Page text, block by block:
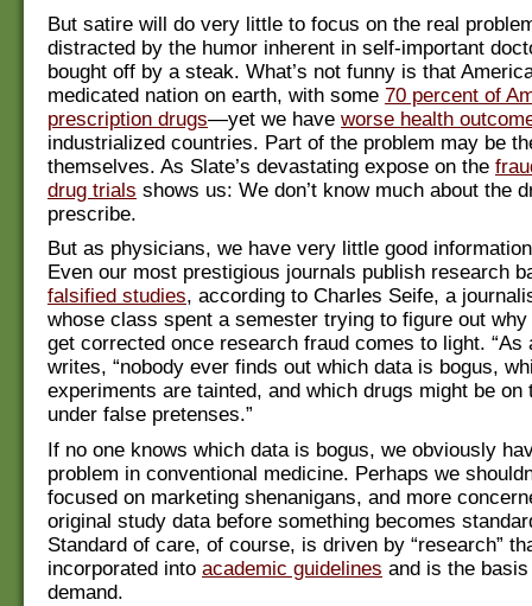
But satire will do very little to focus on the real
distracted by the humor inherent in self-important
bought off by a steak. What’s not funny is that
medicated nation on earth, with some 70 percent of
prescription drugs—yet we have worse health
industrialized countries. Part of the problem may be
themselves. As Slate’s devastating expose on the
drug trials shows us: We don’t know much about the
prescribe.
But as physicians, we have very little good
Even our most prestigious journals publish research
falsified studies, according to Charles Seife, a
whose class spent a semester trying to figure out why
get corrected once research fraud comes to light. “As
writes, “nobody ever finds out which data is bogus,
experiments are tainted, and which drugs might be on
under false pretenses.”
If no one knows which data is bogus, we obviously
problem in conventional medicine. Perhaps we
focused on marketing shenanigans, and more
original study data before something becomes
Standard of care, of course, is driven by “research”
incorporated into academic guidelines and is the
demand.